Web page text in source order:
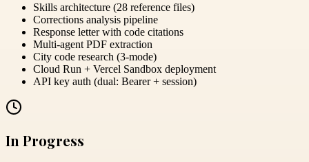
Skills architecture (28 reference files)
Corrections analysis pipeline
Response letter with code citations
Multi-agent PDF extraction
City code research (3-mode)
Cloud Run + Vercel Sandbox deployment
API key auth (dual: Bearer + session)
In Progress